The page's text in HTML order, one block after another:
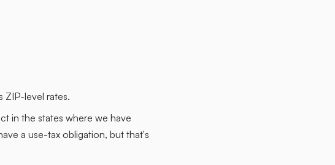
ZIP-level rates.
in the states where we have
a use-tax obligation, but that's